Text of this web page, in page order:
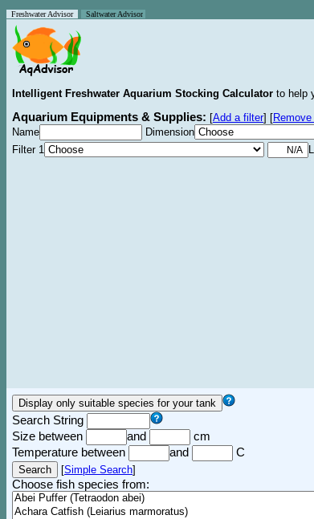
Freshwater Advisor Saltwater Advisor
Intelligent Freshwater Aquarium Stocking Calculator to help
Aquarium Equipments & Supplies: [Add a filter] [
Name
Dimension
Filter 1
Search String
Size between
and
cm
Temperature between
and C
[Simple Search]
Choose fish species from: